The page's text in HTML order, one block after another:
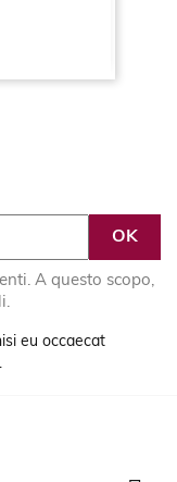
A questo scopo,
eu occaecat